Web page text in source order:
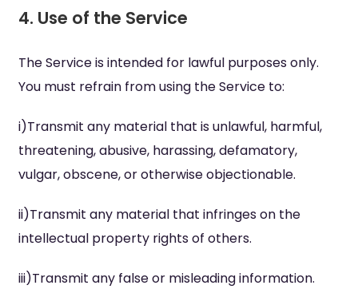
4. Use of the Service
The Service is intended for lawful purposes only.
You must refrain from using the Service to:
i)Transmit any material that is unlawful, harmful,
threatening, abusive, harassing, defamatory,
vulgar, obscene, or otherwise objectionable.
ii)Transmit any material that infringes on the
intellectual property rights of others.
iii)Transmit any false or misleading information.